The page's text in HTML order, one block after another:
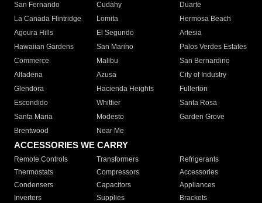
San Fernando
Cudahy
Duarte
La Canada Flintridge
Lomita
Hermosa Beach
Agoura Hills
El Segundo
Artesia
Hawaiian Gardens
San Marino
Palos Verdes Estates
Commerce
Malibu
San Bernardino
Altadena
Azusa
City of Industry
Glendora
Hacienda Heights
Fullerton
Escondido
Whittier
Santa Rosa
Santa Maria
Modesto
Garden Grove
Brentwood
Near Me
ACCESSORIES WE CARRY
Remote Controls Transformers
Refrigerants
Thermostats
Compressors
Accessories
Condensers
Capacitors
Appliances
Inverters
Supplies
Brackets